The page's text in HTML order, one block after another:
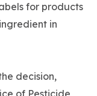
for products
in
decision,